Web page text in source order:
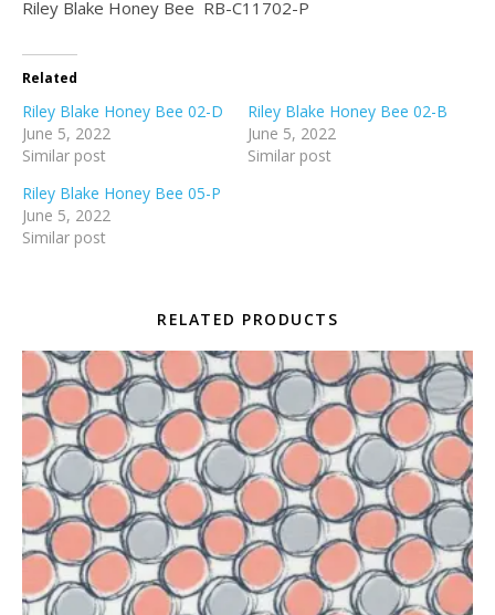
Riley Blake Honey Bee RB-C11702-P
Related
Riley Blake Honey Bee 02-D
June 5, 2022
Similar post
Riley Blake Honey Bee 02-B
June 5, 2022
Similar post
Riley Blake Honey Bee 05-P
June 5, 2022
Similar post
RELATED PRODUCTS